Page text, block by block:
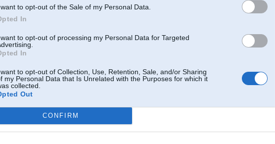
to opt-out of the Sale of my Personal Data.
In
to opt-out of processing my Personal Data for Targeted
In
to opt-out of Collection, Use, Retention, Sale, and/or Sharing
my Personal Data that Is Unrelated with the Purposes for which it
collected.
Out
CONFIRM